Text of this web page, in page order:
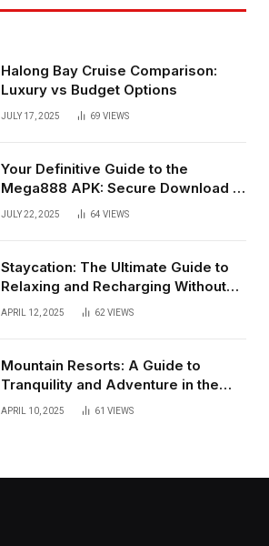
Halong Bay Cruise Comparison:
Luxury vs Budget Options
JULY 17, 2025 69 VIEWS
Your Definitive Guide to the
Mega888 APK: Secure Download &
Installation for Android in Malaysia
JULY 22, 2025 64 VIEWS
Staycation: The Ultimate Guide to
Relaxing and Recharging Without
Leaving Home
APRIL 12, 2025 62VIEWS
Mountain Resorts: A Guide to
Tranquility and Adventure in the
Heights
APRIL 10, 2025 61 VIEWS